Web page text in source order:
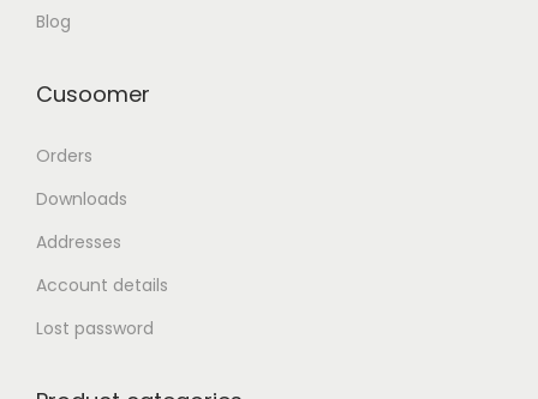
Blog
Cusoomer
Orders
Downloads
Addresses
Account details
Lost password